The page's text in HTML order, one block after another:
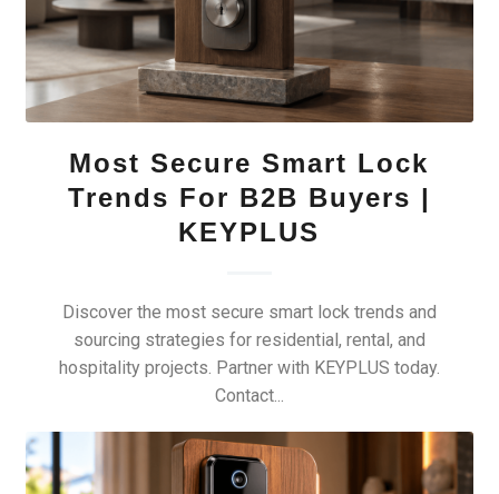
Most Secure Smart Lock
Trends For B2B Buyers |
KEYPLUS
Discover the most secure smart lock trends and
sourcing strategies for residential, rental, and
hospitality projects. Partner with KEYPLUS today.
Contact...